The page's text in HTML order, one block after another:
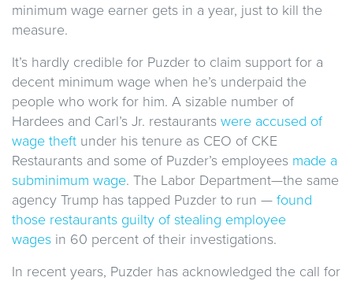
minimum wage earner gets in a year, just to kill the
measure.
It’s hardly credible for Puzder to claim support for a
decent minimum wage when he’s underpaid the
people who work for him. A sizable number of
Hardees and Carl’s Jr. restaurants were accused of
wage theft under his tenure as CEO of CKE
Restaurants and some of Puzder’s employees made a
subminimum wage. The Labor Department—the same
agency Trump has tapped Puzder to run — found
those restaurants guilty of stealing employee
wages in 60 percent of their investigations.
In recent years, Puzder has acknowledged the call for